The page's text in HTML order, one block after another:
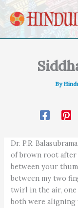
Skip to content
By
Dr. P.R.
of brown root
between your
between my two
twirl in the air,
both were aligning